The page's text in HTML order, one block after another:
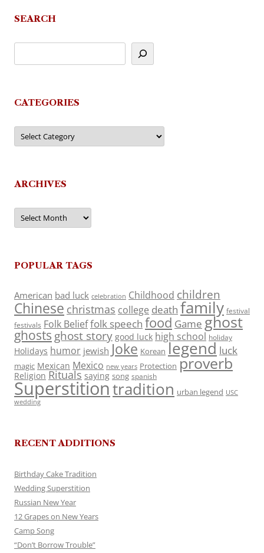
SEARCH
CATEGORIES
Categories
ARCHIVES
Archives
POPULAR TAGS
American bad luck celebration Childhood children
Chinese christmas college death family festival
festivals Folk Belieffolk speech food Game ghost
ghosts ghost story good luck high school holiday
Holidays humor jewish Joke Korean legend luck
magic Mexican Mexico new years Protection proverb
Religion Rituals saying song spanish
Superstitiontradition urban legend USC
wedding
RECENT ADDITIONS
Birthday Cake Tradition
Wedding Superstition
Russian New Year
12 Grapes on New Years
Camp Song
“Don’t Borrow Trouble”